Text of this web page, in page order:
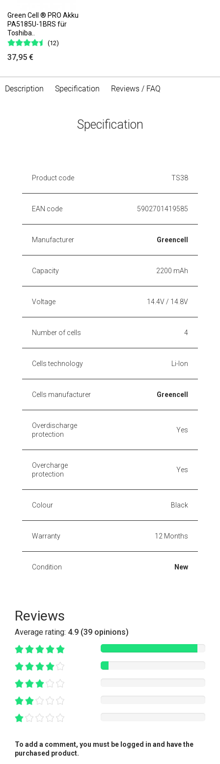
Green Cell ® PRO Akku
PA5185U-1BRS für
Toshiba..
(12)
37,95 €
Description Specification Reviews / FAQ
Specification
Product code TS38
EAN code 5902701419585
Manufacturer Greencell
Capacity 2200 mAh
Voltage 14.4V / 14.8V
Number of cells 4
Cells technology Li-Ion
Cells manufacturer Greencell
Overdischarge
protection
Yes
Overcharge
protection
Yes
Colour Black
Warranty 12 Months
Condition New
Reviews
Average rating: 4.9 (39 opinions)
To add a comment, you must be logged in and have the
purchased product.